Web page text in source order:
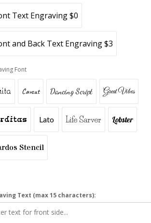
Text Engraving $0
and Back Text Engraving $3
Font
Caveat Dancing Script Great Vibes
Lato Life Sarver Lobster
Stencil
Text (max 15 characters):